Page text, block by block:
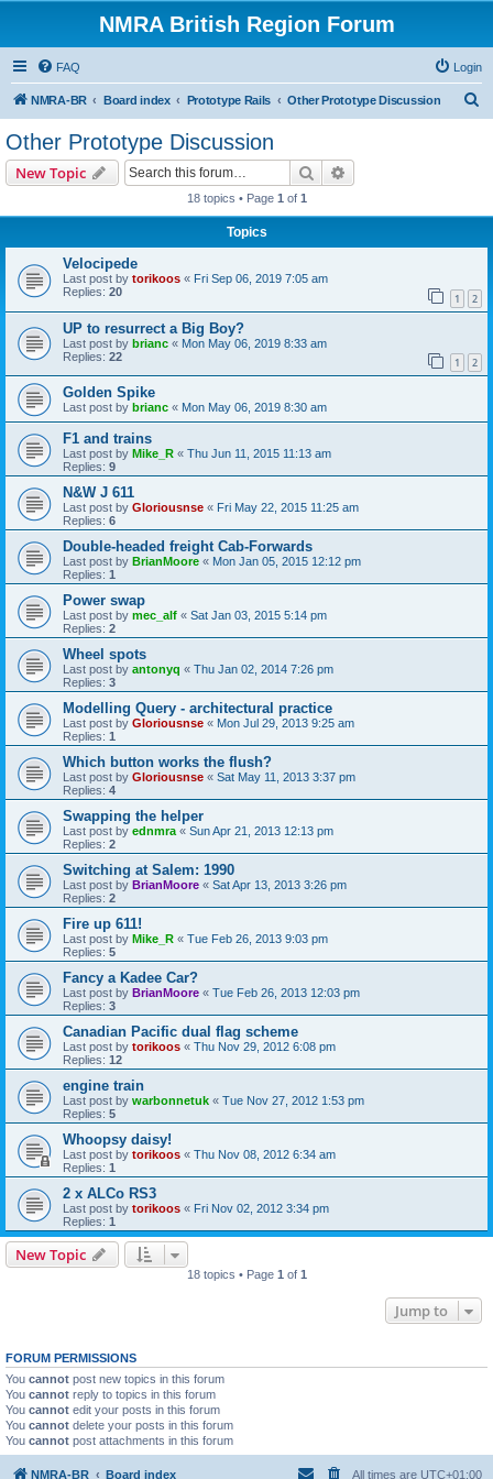
NMRA British Region Forum
FAQ Login
NMRA-BR Board index Prototype Rails Other Prototype Discussion
Other Prototype Discussion
New Topic Search
18 topics • Page 1 of 1
Topics
Velocipede
Last post by torikoos « Fri Sep 06, 2019 7:05 am
Replies: 20 1 2
UP to resurrect a Big Boy?
Last post by brianc « Mon May 06, 2019 8:33 am
Replies: 22 1 2
Golden Spike
Last post by brianc « Mon May 06, 2019 8:30 am
F1 and trains
Last post by Mike_R « Thu Jun 11, 2015 11:13 am
Replies: 9
N&W J 611
Last post by Gloriousnse « Fri May 22, 2015 11:25 am
Replies: 6
Double-headed freight Cab-Forwards
Last post by BrianMoore « Mon Jan 05, 2015 12:12 pm
Replies: 1
Power swap
Last post by mec_alf « Sat Jan 03, 2015 5:14 pm
Replies: 2
Wheel spots
Last post by antonyq « Thu Jan 02, 2014 7:26 pm
Replies: 3
Modelling Query - architectural practice
Last post by Gloriousnse « Mon Jul 29, 2013 9:25 am
Replies: 1
Which button works the flush?
Last post by Gloriousnse « Sat May 11, 2013 3:37 pm
Replies: 4
Swapping the helper
Last post by ednmra « Sun Apr 21, 2013 12:13 pm
Replies: 2
Switching at Salem: 1990
Last post by BrianMoore « Sat Apr 13, 2013 3:26 pm
Replies: 2
Fire up 611!
Last post by Mike_R « Tue Feb 26, 2013 9:03 pm
Replies: 5
Fancy a Kadee Car?
Last post by BrianMoore « Tue Feb 26, 2013 12:03 pm
Replies: 3
Canadian Pacific dual flag scheme
Last post by torikoos « Thu Nov 29, 2012 6:08 pm
Replies: 12
engine train
Last post by warbonnetuk « Tue Nov 27, 2012 1:53 pm
Replies: 5
Whoopsy daisy!
Last post by torikoos « Thu Nov 08, 2012 6:34 am
Replies: 1
2 x ALCo RS3
Last post by torikoos « Fri Nov 02, 2012 3:34 pm
Replies: 1
New Topic
18 topics • Page 1 of 1
Jump to
FORUM PERMISSIONS
You cannot post new topics in this forum
You cannot reply to topics in this forum
You cannot edit your posts in this forum
You cannot delete your posts in this forum
You cannot post attachments in this forum
NMRA-BR Board index All times are UTC+01:00